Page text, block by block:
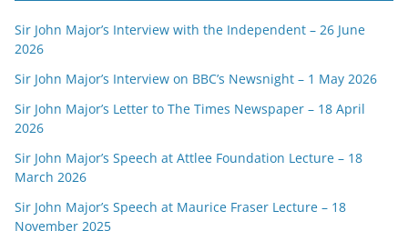
Sir John Major’s Interview with the Independent – 26 June
2026
Sir John Major’s Interview on BBC’s Newsnight – 1 May 2026
Sir John Major’s Letter to The Times Newspaper – 18 April
2026
Sir John Major’s Speech at Attlee Foundation Lecture – 18
March 2026
Sir John Major’s Speech at Maurice Fraser Lecture – 18
November 2025